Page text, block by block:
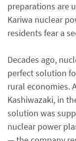
preparations are
Kariwa nuclear
residents fear a
Decades ago,
perfect solution
rural economies.
Kashiwazaki, in
solution was
nuclear power